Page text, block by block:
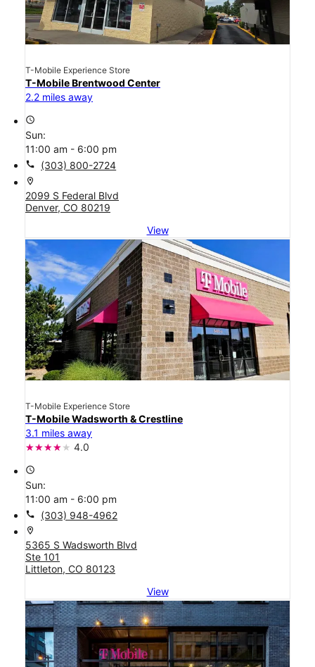
T-Mobile Experience Store
T-Mobile Brentwood Center
2.2 miles away
access_time
Sun:
11:00 am - 6:00 pm
call (303) 800-2724
location_on
2099 S Federal Blvd
Denver, CO 80219
View
T-Mobile Experience Store
T-Mobile Wadsworth & Crestline
3.1 miles away
4.0
access_time
Sun:
11:00 am - 6:00 pm
call (303) 948-4962
location_on
5365 S Wadsworth Blvd
Ste 101
Littleton, CO 80123
View